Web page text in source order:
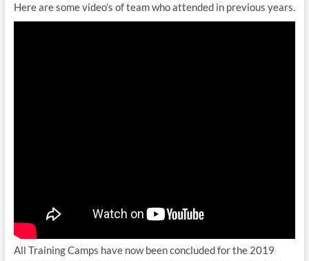
Here are some video’s of team who attended in previous years.
All Training Camps have now been concluded for the 2019